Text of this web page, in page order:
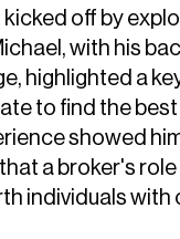
kicked off by
with his
highlighted a
to find the
showed
a broker's
individuals with